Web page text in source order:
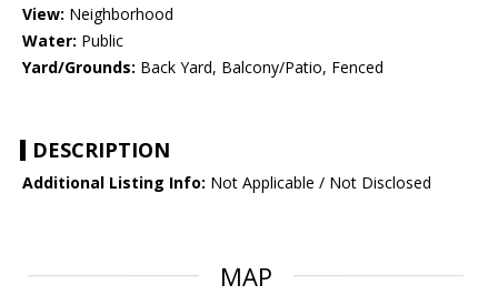
View: Neighborhood
Water: Public
Yard/Grounds: Back Yard, Balcony/Patio, Fenced
DESCRIPTION
Additional Listing Info: Not Applicable / Not Disclosed
MAP